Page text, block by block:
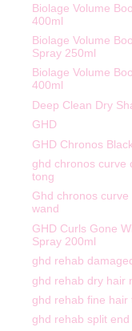
Biolage Volume
400ml
Biolage Volume
Spray 250ml
Biolage Volume
400ml
Deep Clean Dry
GHD
GHD Chronos
ghd chronos curve
tong
Ghd chronos curve
wand
GHD Curls Gone
Spray 200ml
ghd rehab
ghd rehab dry hair
ghd rehab fine hair
ghd rehab split